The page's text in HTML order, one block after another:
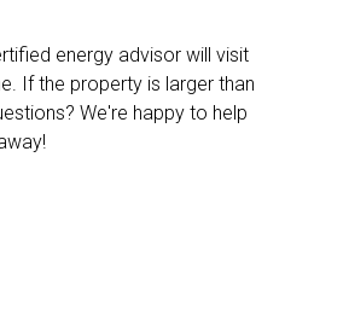
energy advisor will visit
If the property is larger than
We're happy to help